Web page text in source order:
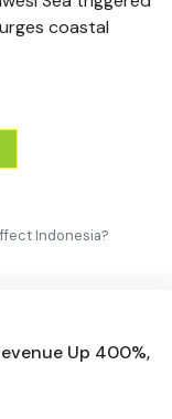
coastal
Indonesia?
Up 400%,